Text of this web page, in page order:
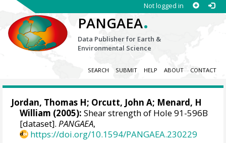
Not logged in
PANGAEA.
Data Publisher for Earth &
Environmental Science
SEARCH SUBMIT HELP ABOUT CONTACT
Jordan, Thomas H; Orcutt, John A; Menard, H
William (2005): Shear strength of Hole 91-596B
[dataset].PANGAEA,
https://doi.org/10.1594/PANGAEA.230229